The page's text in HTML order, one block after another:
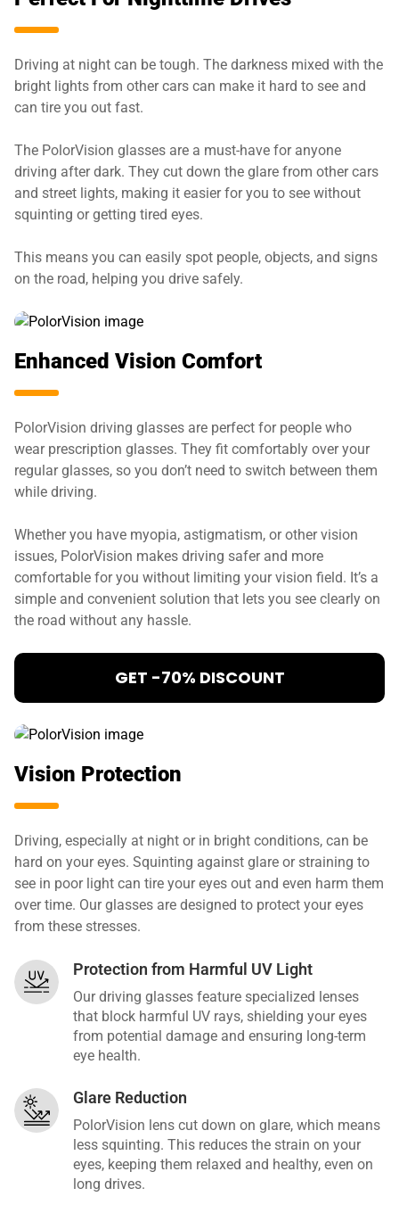
Driving at night can be tough. The darkness mixed with the
bright lights from other cars can make it hard to see and
can tire you out fast.
The PolorVision glasses are a must-have for anyone
driving after dark. They cut down the glare from other cars
and street lights, making it easier for you to see without
squinting or getting tired eyes.
This means you can easily spot people, objects, and signs
on the road, helping you drive safely.
Enhanced Vision Comfort
PolorVision driving glasses are perfect for people who
wear prescription glasses. They fit comfortably over your
regular glasses, so you don’t need to switch between them
while driving.
Whether you have myopia, astigmatism, or other vision
issues, PolorVision makes driving safer and more
comfortable for you without limiting your vision field. It’s a
simple and convenient solution that lets you see clearly on
the road without any hassle.
GET -70% DISCOUNT
Vision Protection
Driving, especially at night or in bright conditions, can be
hard on your eyes. Squinting against glare or straining to
see in poor light can tire your eyes out and even harm them
over time. Our glasses are designed to protect your eyes
from these stresses.
Protection from Harmful UV Light
Our driving glasses feature specialized lenses
that block harmful UV rays, shielding your eyes
from potential damage and ensuring long-term
eye health.
Glare Reduction
PolorVision lens cut down on glare, which means
less squinting. This reduces the strain on your
eyes, keeping them relaxed and healthy, even on
long drives.